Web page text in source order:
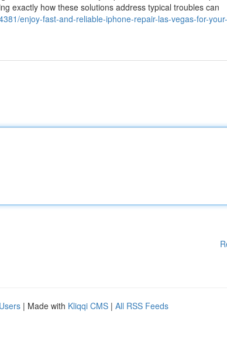
exactly how these solutions address typical troubles can
enjoy-fast-and-reliable-iphone-repair-las-vegas-for-
| Made with Kliqqi CMS | All RSS Feeds